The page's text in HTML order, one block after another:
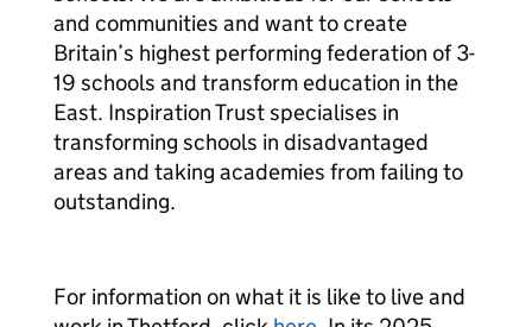
and communities and want to create
Britain’s highest performing federation of 3-
19 schools and transform education in the
East. Inspiration Trust specialises in
transforming schools in disadvantaged
areas and taking academies from failing to
outstanding.
For information on what it is like to live and